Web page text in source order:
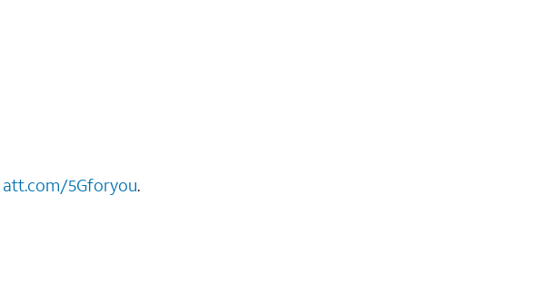
att.com/5Gforyou.